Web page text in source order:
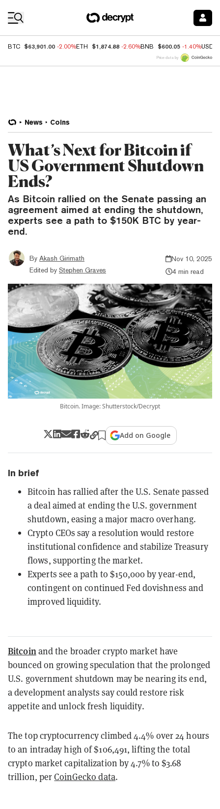
BTC $63,901.00 -2.00%ETH $1,874.88 -2.60%BNB $600.05 -1.40%USDC
Price data by
News Coins
What’s Next for Bitcoin if
US Government Shutdown
Ends?
As Bitcoin rallied on the Senate passing an
agreement aimed at ending the shutdown,
experts see a path to $150K BTC by year-
end.
By Akash Girimath
Edited by Stephen Graves
Nov 10, 2025
4 min read
Bitcoin. Image: Shutterstock/Decrypt
Add on Google
In brief
Bitcoin has rallied after the U.S. Senate passed
a deal aimed at ending the U.S. government
shutdown, easing a major macro overhang.
Crypto CEOs say a resolution would restore
institutional confidence and stabilize Treasury
flows, supporting the market.
Experts see a path to $150,000 by year-end,
contingent on continued Fed dovishness and
improved liquidity.
Bitcoinand the broader crypto market have
bounced on growing speculation that the prolonged
U.S. government shutdown may be nearing its end,
a development analysts say could restore risk
appetite and unlock fresh liquidity.
The top cryptocurrency climbed 4.4% over 24 hours
to an intraday high of $106,491, lifting the total
crypto market capitalization by 4.7% to $3.68
trillion, perCoinGecko data.